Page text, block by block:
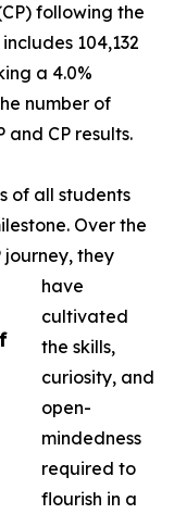
following the
104,132
a 4.0%
number of
CP results.
of all students
Over the
journey, they
have
cultivated
the skills,
curiosity, and
open-
mindedness
required to
flourish in a